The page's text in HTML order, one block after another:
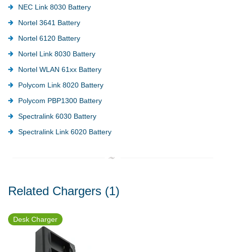
NEC Link 8030 Battery
Nortel 3641 Battery
Nortel 6120 Battery
Nortel Link 8030 Battery
Nortel WLAN 61xx Battery
Polycom Link 8020 Battery
Polycom PBP1300 Battery
Spectralink 6030 Battery
Spectralink Link 6020 Battery
Related Chargers (1)
Desk Charger